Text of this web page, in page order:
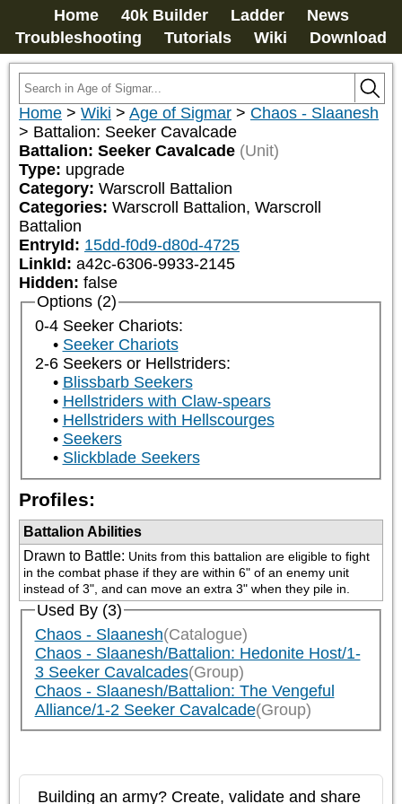
Home 40k Builder Ladder
News
Troubleshooting
Tutorials Wiki Download
Home > Wiki > Age of Sigmar > Chaos - Slaanesh
> Battalion: Seeker Cavalcade
Battalion: Seeker Cavalcade (Unit)
Type: upgrade
Category: Warscroll Battalion
Categories: Warscroll Battalion, Warscroll
Battalion
EntryId: 15dd-f0d9-d80d-4725
LinkId: a42c-6306-9933-2145
Hidden: false
Options (2)
0-4 Seeker Chariots:
Seeker Chariots
2-6 Seekers or Hellstriders:
Blissbarb Seekers
Hellstriders with Claw-spears
Hellstriders with Hellscourges
Seekers
Slickblade Seekers
Profiles:
Battalion Abilities
Drawn to Battle: Units from this battalion are eligible to fight
in the combat phase if they are within 6" of an enemy unit
instead of 3", and can move an extra 3" when they pile in.
Used By (3)
Chaos - Slaanesh(Catalogue)
Chaos - Slaanesh/Battalion: Hedonite Host/1-
3 Seeker Cavalcades(Group)
Chaos - Slaanesh/Battalion: The Vengeful
Alliance/1-2 Seeker Cavalcade(Group)
Building an army? Create, validate and share